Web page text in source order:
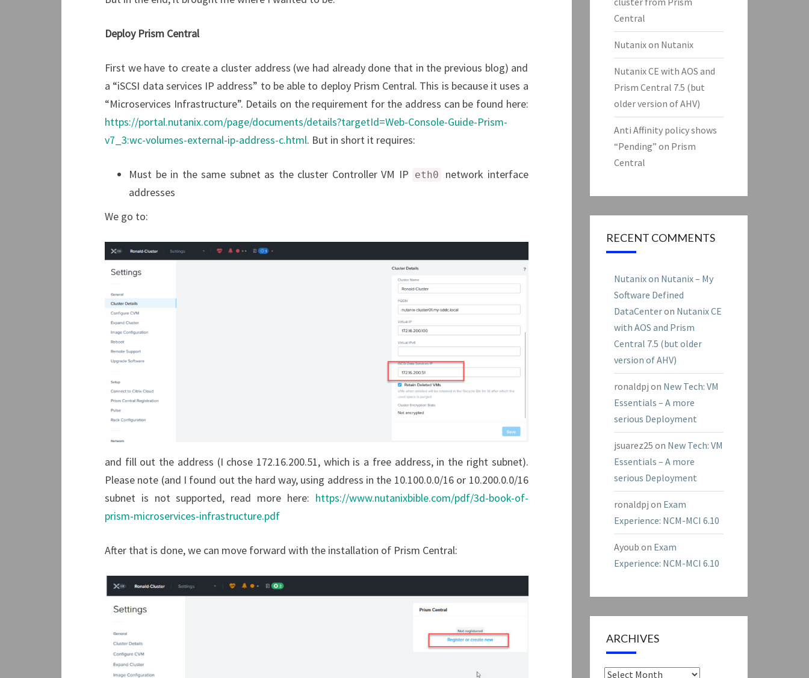
Deploy Prism Central
First we have to create a cluster address (we had already done that in the previous blog) and
a “iSCSI data services IP address” to be able to deploy Prism Central. This is because it uses a
“Microservices Infrastructure”. Details on the requirement for the address can be found here:
https://portal.nutanix.com/page/documents/details?targetId=Web-Console-Guide-Prism-
v7_3:wc-volumes-external-ip-address-c.html. But in short it requires:
Must be in the same subnet as the cluster Controller VM IP eth0
network interface
addresses
We go to:
and fill out the address (I chose 172.16.200.51, which is a free address, in the right subnet).
Please note (and I found out the hard way, using address in the 10.100.0.0/16 or 10.200.0.0/16
subnet is not supported, read more here: https://www.nutanixbible.com/pdf/3d-book-of-
prism-microservices-infrastructure.pdf
After that is done, we can move forward with the installation of Prism Central:
Central
Nutanix on Nutanix
Nutanix CE with AOS and
Prism Central 7.5 (but
older version of AHV)
Anti Affinity policy shows
“Pending” on Prism
Central
RECENT COMMENTS
Nutanix on Nutanix – My
Software Defined
DataCenteron Nutanix CE
with AOS and Prism
Central 7.5 (but older
version of AHV)
ronaldpj on New Tech: VM
Essentials – A more
serious Deployment
jsuarez25 on New Tech: VM
Essentials – A more
serious Deployment
ronaldpj on Exam
Experience: NCM-MCI 6.10
Ayoub on Exam
Experience: NCM-MCI 6.10
ARCHIVES
Archives